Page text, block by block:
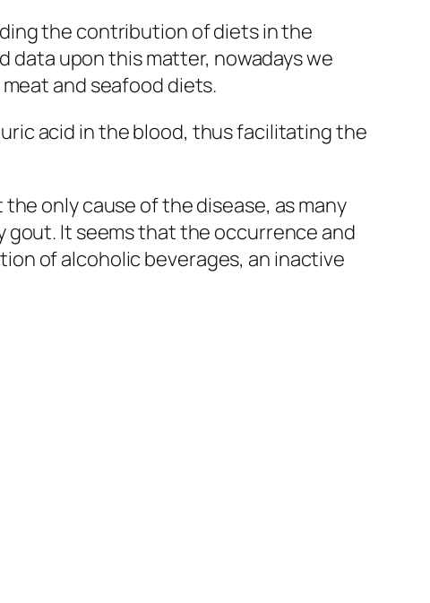
the contribution of diets in the
upon this matter, nowadays we
and seafood diets.
acid in the blood, thus facilitating the
only cause of the disease, as many
gout. It seems that the occurrence and
of alcoholic beverages, an inactive